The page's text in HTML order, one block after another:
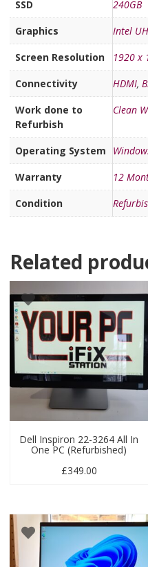
SSD
240GB
Graphics
Intel
Screen Resolution
1920 x
Connectivity
HDMI,
Work done to
Refurbish
Clean
Operating System
Warranty
12
Condition
Related
Dell Inspiron 22-3264 All In
One PC (Refurbished)
£349.00